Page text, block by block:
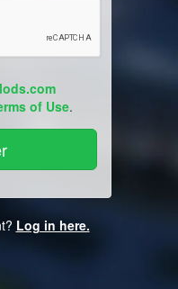
of Use.
Log in here.